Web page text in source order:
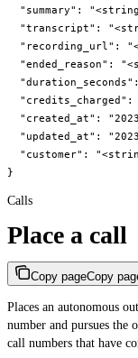
"summary":
"transcript":
"recording_url":
"ended_reason":
"credits_charged":
"created_at":
"updated_at":
"customer":
}
Calls
Place a call
Copy pageCopy
Places an autonomous
number and pursues the
call numbers that have